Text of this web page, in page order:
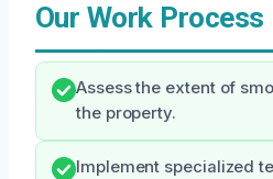
Our Work Process
Assess the extent of
the property.
Implement specialized